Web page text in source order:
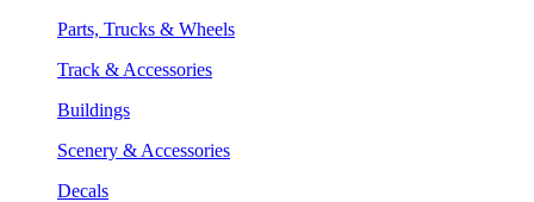
Parts, Trucks & Wheels
Track & Accessories
Buildings
Scenery & Accessories
Decals